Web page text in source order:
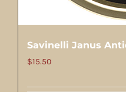
Savinelli Janus
$15.50